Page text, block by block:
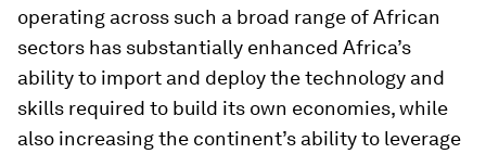
operating across such a broad range of African
sectors has substantially enhanced Africa’s
ability to import and deploy the technology and
skills required to build its own economies, while
also increasing the continent’s ability to leverage